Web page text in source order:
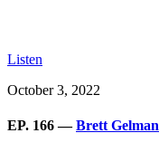
Listen
October 3, 2022
EP. 166 —Brett Gelman